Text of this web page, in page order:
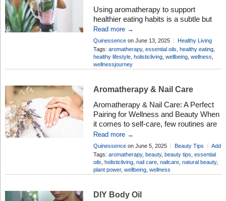
Using aromatherapy to support
healthier eating habits is a subtle but
potentially powerful strategy. While it
won’t directly replace the need for
balanced meals or willpower, certain
essential oils can influence appetite,
cravings, digestion, and even
aromatherapy can support better
Curbing Cravings and
Appetite Control Peppermint Oil: […]
Read more →
Quinessenceon June 13, 2025
Healthy Living
Add Comment
Tags: aromatherapy, essential oils healthy eating,
healthy lifestyle, holisticliving, wellbeing, wellness
wellnessjourney
Aromatherapy & Nail Care
Aromatherapy & Nail Care: A Perfect
Pairing for Wellness and Beauty When
it comes to self-care, few routines are
as soothing and empowering as a nail
care session. But did you know that
combining nail care with aromatherapy
can enhance both your physical and
emotional well-being? This dynamic
looking […]
Read more →
Quinessenceon June 5, 2025 Beauty Tips
Add
Comment
Tags: aromatherapy, beauty, beauty tips essential
oils holisticliving, nail care, nailcare, natural beauty,
plant power, wellbeing, wellness
DIY Body Oil